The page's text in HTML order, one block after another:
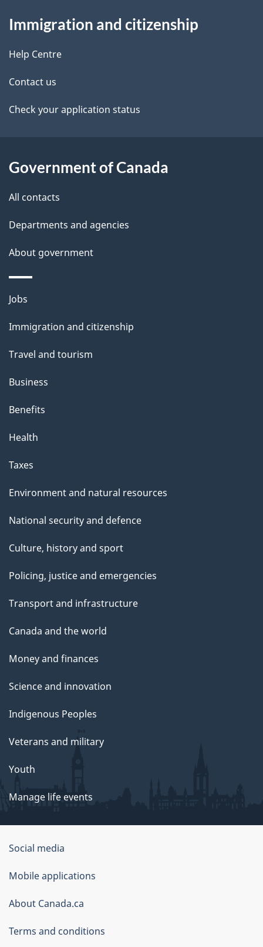
d
e
t
a
l
this
site
Immigration and citizenship
Help Centre
Contact us
Check your application status
Government of Canada
All contacts
Departments and agencies
About government
Themes
topics
Jobs
Immigration and citizenship
Travel and tourism
Business
Benefits
Health
Taxes
Environment and natural resources
National security and defence
Culture, history and sport
Policing, justice and emergencies
Transport and infrastructure
Canada and the world
Money and finances
Science and innovation
Indigenous Peoples
Veterans and military
Youth
Manage life events
Government
of
Canada
Corporate
Social media
Mobile applications
About Canada.ca
Terms and conditions